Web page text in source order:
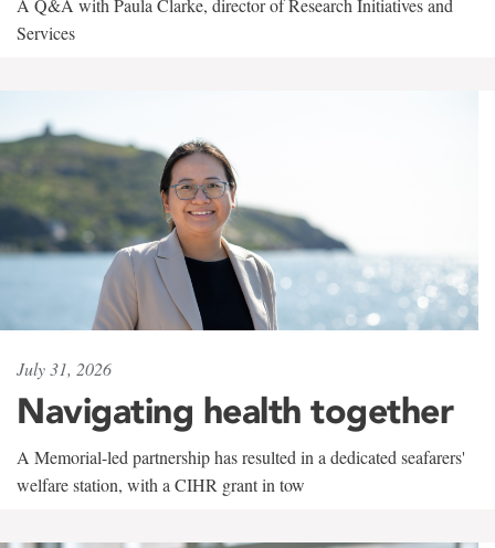
A Q&A with Paula Clarke, director of Research Initiatives and
Services
July 31, 2026
Navigating health together
A Memorial-led partnership has resulted in a dedicated seafarers'
welfare station, with a CIHR grant in tow